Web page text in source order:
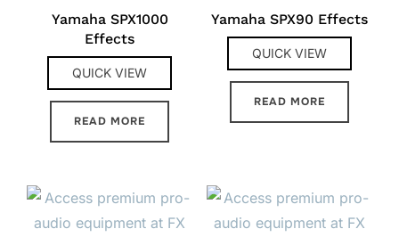
Yamaha SPX1000
Effects
QUICK VIEW
READ MORE
Yamaha SPX90 Effects
QUICK VIEW
READ MORE